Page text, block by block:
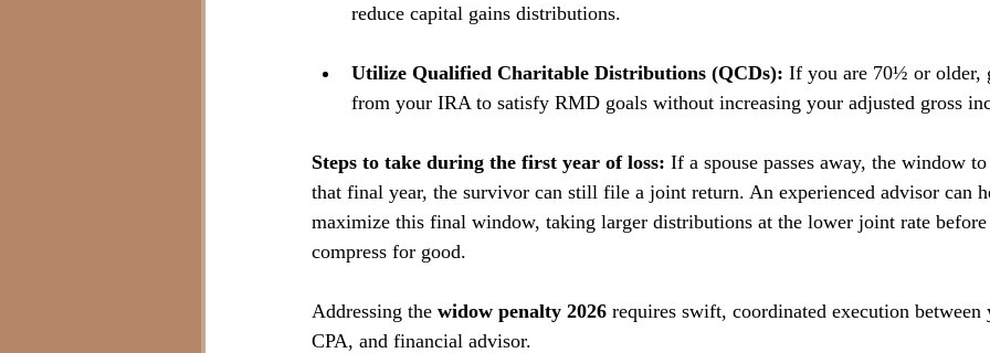
reduce capital gains distributions.
Utilize Qualified Charitable Distributions (QCDs): If you are 70½ or older,
from your IRA to satisfy RMD goals without increasing your adjusted gross
Steps to take during the first year of loss: If a spouse passes away, the window
that final year, the survivor can still file a joint return. An experienced advisor can
maximize this final window, taking larger distributions at the lower joint rate before
compress for good.
Addressing the widow penalty 2026 requires swift, coordinated execution between
CPA, and financial advisor.